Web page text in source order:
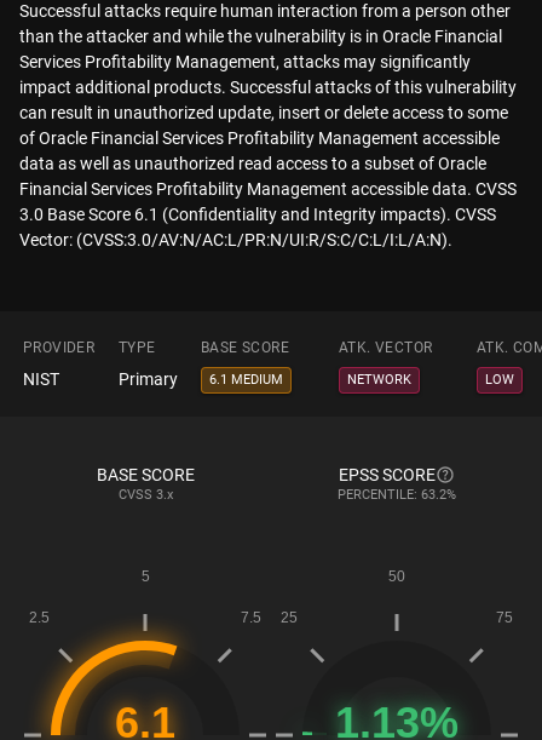
Successful attacks require human interaction from a person other
than the attacker and while the vulnerability is in Oracle Financial
Services Profitability Management, attacks may significantly
impact additional products. Successful attacks of this vulnerability
can result in unauthorized update, insert or delete access to some
of Oracle Financial Services Profitability Management accessible
data as well as unauthorized read access to a subset of Oracle
Financial Services Profitability Management accessible data. CVSS
3.0 Base Score 6.1 (Confidentiality and Integrity impacts). CVSS
Vector: (CVSS:3.0/AV:N/AC:L/PR:N/UI:R/S:C/C:L/I:L/A:N).
PROVIDER TYPE BASE SCORE ATK. VECTOR ATK.
NIST Primary 6.1 MEDIUM NETWORK LOW
BASE SCORE
CVSS 3.x
EPSS SCORE
PERCENTILE: 63.2%